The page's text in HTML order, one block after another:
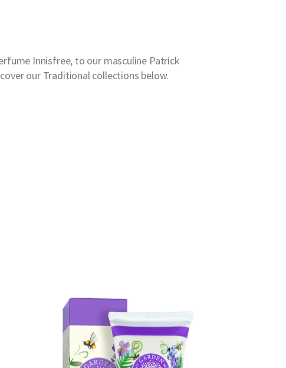
Innisfree, to our masculine Patrick
our Traditional collections below.